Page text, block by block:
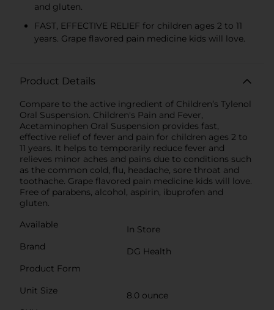
and gluten.
FAST, EFFECTIVE RELIEF for children ages 2 to 11
years. Grape flavored pain medicine kids will love.
Product Details
Compare to the active ingredient of Children’s Tylenol
Oral Suspension. Children's Pain and Fever,
Acetaminophen Oral Suspension provides fast,
effective relief of fever and pain for children ages 2 to
11 years. It helps to temporarily reduce fever and
relieves minor aches and pains due to conditions such
as the common cold, flu, headache, sore throat and
toothache. Grape flavored pain medicine kids will love.
Free of parabens, alcohol, aspirin, ibuprofen and
gluten.
Available
In Store
Brand
DG Health
Product Form
Unit Size
8.0 ounce